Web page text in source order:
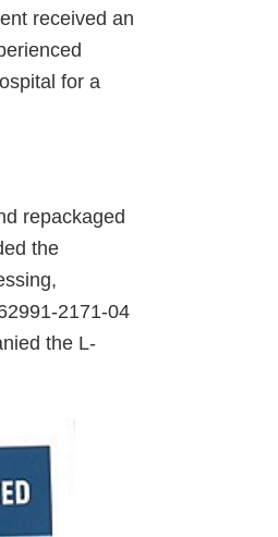
received an
for a
repackaged
the
2171-04
the L-